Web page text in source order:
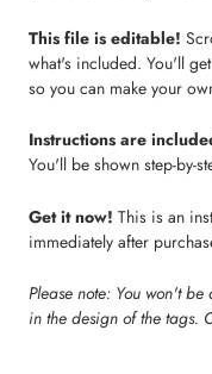
This file is editable!
what's included. You'll get
so you can make your
Instructions are
You'll be shown step-by-
Get it now! This is an
immediately after
Please note: You won't
in the design of the tags.